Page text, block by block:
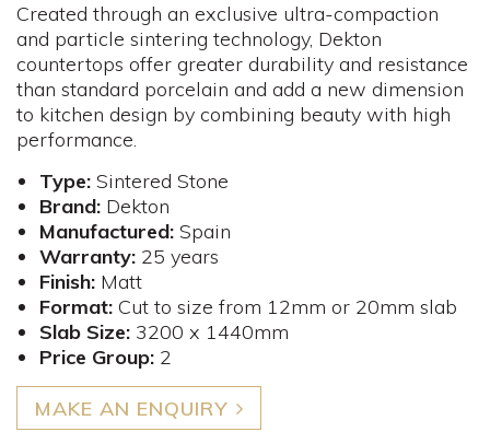
Created through an exclusive ultra-compaction
and particle sintering technology, Dekton
countertops offer greater durability and resistance
than standard porcelain and add a new dimension
to kitchen design by combining beauty with high
performance.
Type:Sintered Stone
Brand:Dekton
Manufactured:Spain
Warranty:25 years
Finish:Matt
Format:Cut to size from 12mm or 20mm slab
Slab Size: 3200 x 1440mm
Price Group:2
MAKE AN ENQUIRY